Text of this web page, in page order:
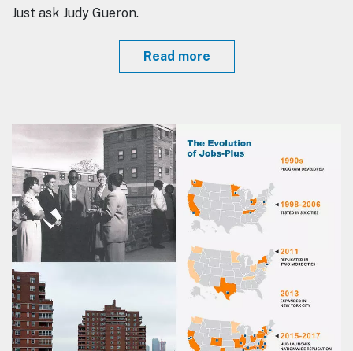
Just ask Judy Gueron.
Read more